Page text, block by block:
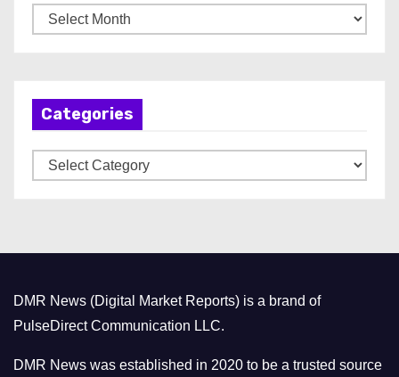
r
Categories
a
r
i
e
DMR News (Digital Market Reports) is a brand of
PulseDirect Communication LLC.
DMR News was established in 2020 to be a trusted source